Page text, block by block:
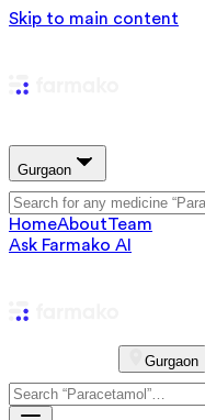
Skip to main content
Gurgaon
HomeAboutTeam
Ask Farmako AI
Gurgaon